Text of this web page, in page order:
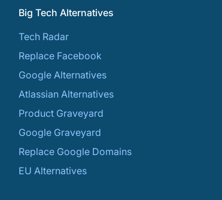
Big Tech Alternatives
Tech Radar
Replace Facebook
Google Alternatives
Atlassian Alternatives
Product Graveyard
Google Graveyard
Replace Google Domains
EU Alternatives